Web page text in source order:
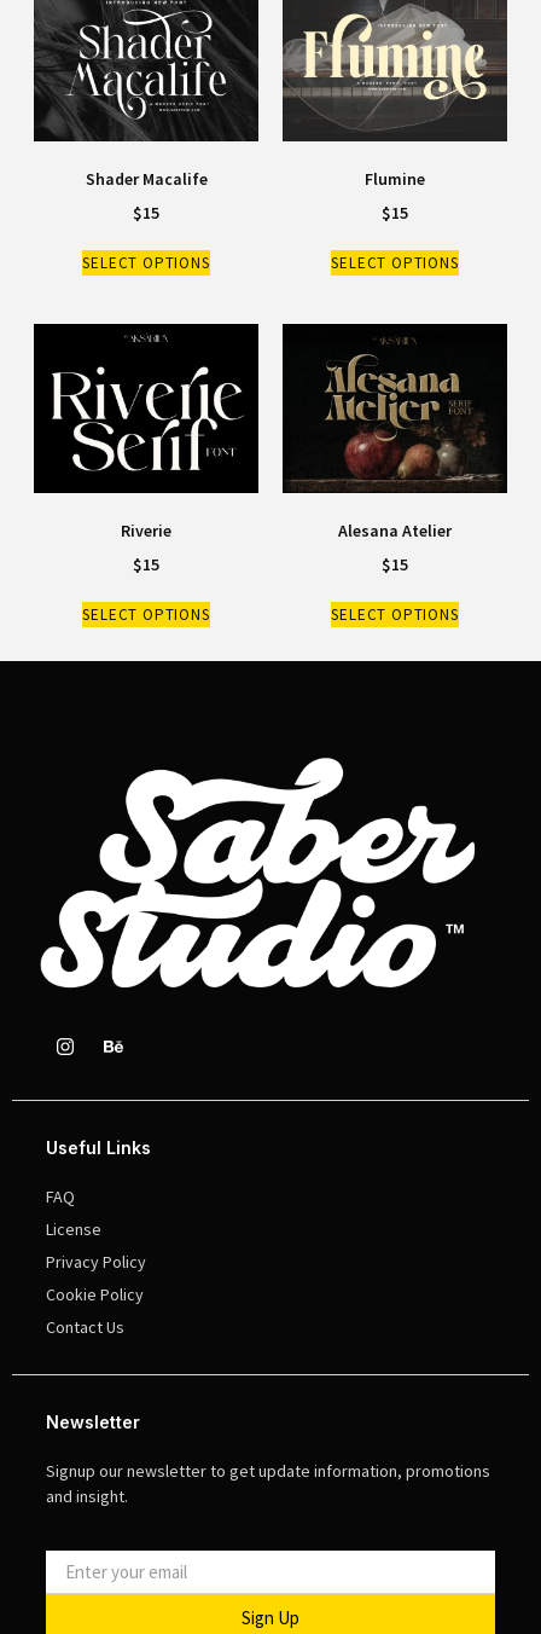
Shader Macalife
$15
SELECT OPTIONS
Flumine
$15
SELECT OPTIONS
Riverie
$15
SELECT OPTIONS
Alesana Atelier
$15
SELECT OPTIONS
Useful Links
FAQ
License
Privacy Policy
Cookie Policy
Contact Us
Newsletter
Signup our newsletter to get update information, promotions
and insight.
Sign Up